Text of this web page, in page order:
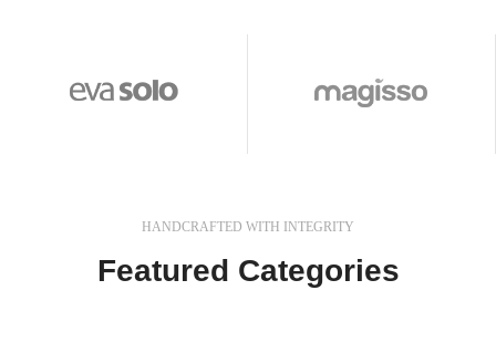
HANDCRAFTED WITH INTEGRITY
Featured Categories